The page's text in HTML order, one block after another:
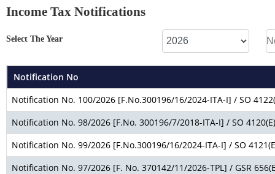
Income Tax Notifications
Select The Year
Notification No
Notification No. 100/2026 [F.No.300196/16/2024-ITA-I] / SO
Notification No. 98/2026 [F.No. 300196/7/2018-ITA-I] / SO 4120(E)
Notification No. 99/2026 [F.No.300196/16/2024-ITA-I] / SO
Notification No. 97/2026 [F. No. 370142/11/2026-TPL] / GSR